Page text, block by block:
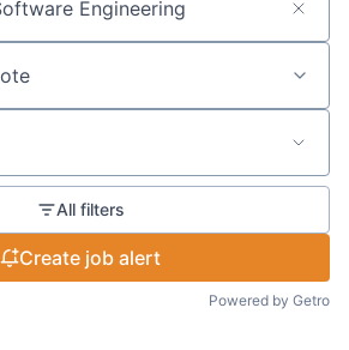
All filters
Create job alert
Powered by Getro